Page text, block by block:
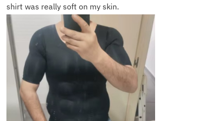
shirt was really soft on my skin.